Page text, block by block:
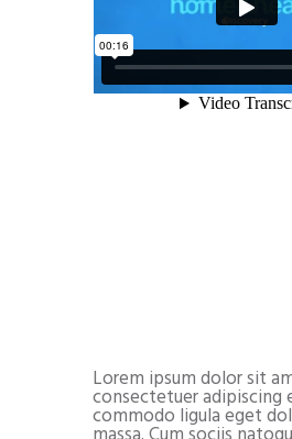
Lorem ipsum dolor sit
consectetuer adipiscing
commodo ligula eget